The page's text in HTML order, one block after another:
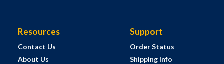
Resources
Contact Us
About Us
Support
Order Status
Shipping Info